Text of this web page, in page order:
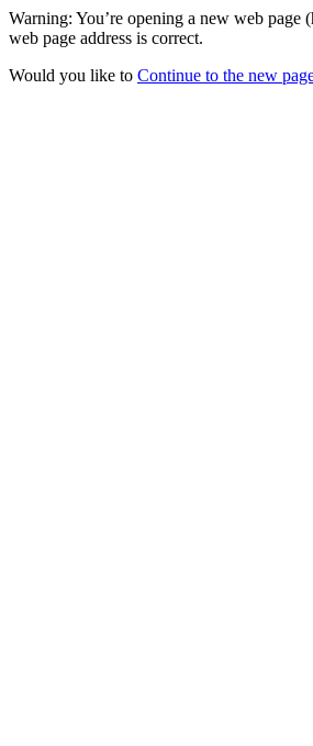
Warning: You’re opening a new web
web page address is correct.
Would you like to Continue to the new